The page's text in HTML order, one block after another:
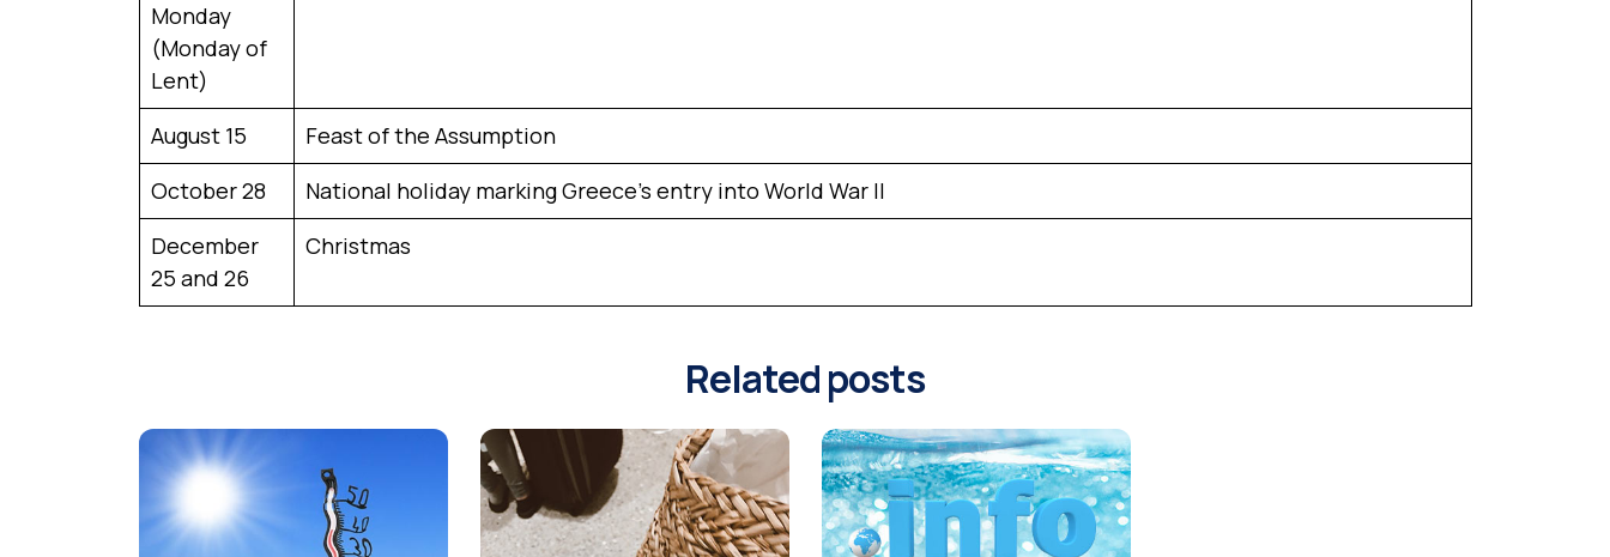
Monday
(Monday of
Lent)
August 15
Feast of the Assumption
October 28
National holiday marking Greece’s entry into World War II
December
25 and 26
Christmas
Related posts